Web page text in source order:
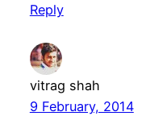
Reply
vitrag shah
9 February, 2014